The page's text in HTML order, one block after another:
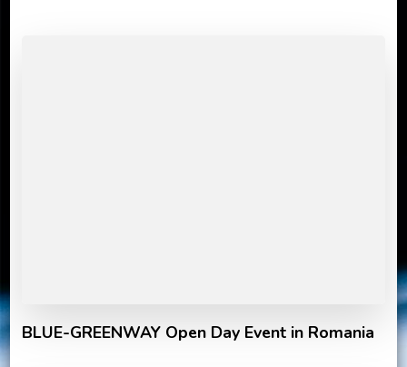
BLUE-GREENWAY Open Day Event in Romania